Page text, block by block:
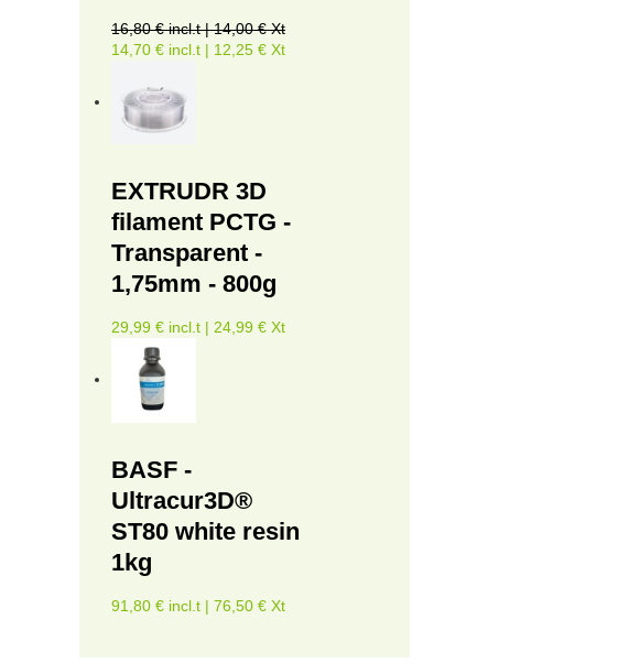
16,80 € incl.t | 14,00 € Xt
14,70 € incl.t | 12,25 € Xt
EXTRUDR 3D
filament PCTG -
Transparent -
1,75mm - 800g
29,99 € incl.t | 24,99 € Xt
BASF -
Ultracur3D®
ST80 white resin
1kg
91,80 € incl.t | 76,50 € Xt